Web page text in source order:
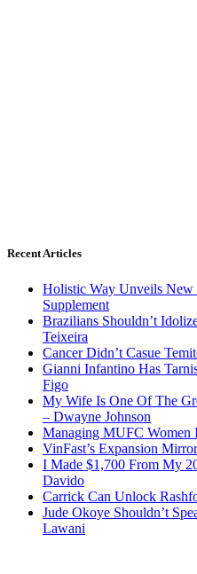
Recent Articles
Holistic Way Unveils New
Supplement
Brazilians Shouldn’t
Teixeira
Cancer Didn’t Casue
Gianni Infantino Has
Figo
My Wife Is One Of The
– Dwayne Johnson
Managing MUFC Women
VinFast’s Expansion
I Made $1,700 From My
Davido
Carrick Can Unlock
Jude Okoye Shouldn’t
Lawani